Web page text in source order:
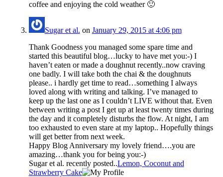
coffee and enjoying the cold weather 🙂
Sugar et al. on January 29, 2015 at 4:06 pm
Thank Goodness you managed some spare time and
started this beautiful blog…lucky to have met you:-) I
haven’t eaten or made a doughnut recently..now craving
one badly. I will take both the chai & the doughnuts
please.. i hardly get time to read…something I always
loved along with writing and talking. I’ve managed to
keep up the last one as I couldn’t LIVE without that. Even
between writing a post I get up at least twenty times during
the day and it completely disturbs the flow. At night, I am
too exhausted to even stare at my laptop.. Hopefully things
will get better from next week.
Happy Blog Anniversary my lovely friend….you are
amazing…thank you for being you:-)
Sugar et al. recently posted..Lemon, Coconut and
Strawberry Cake